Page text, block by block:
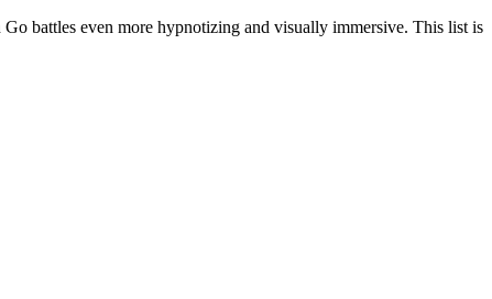
battles even more hypnotizing and visually immersive. This list is